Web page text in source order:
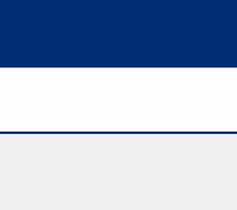
Size